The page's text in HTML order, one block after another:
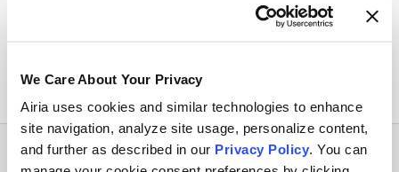
We Care About Your Privacy
Airia uses cookies and similar technologies to enhance
site navigation, analyze site usage, personalize content,
and further as described in our Privacy Policy. You can
Teams can inventory AI usage, monitor risk, preserve